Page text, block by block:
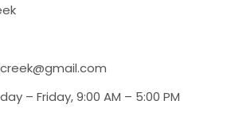
– Friday, 9:00 AM – 5:00 PM